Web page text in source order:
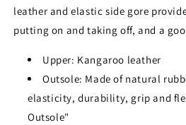
leather and elastic side gore
putting on and taking off, and a
Upper: Kangaroo leather
Outsole: Made of natural
elasticity, durability, grip and
Outsole"